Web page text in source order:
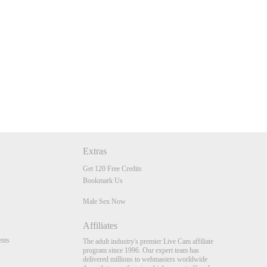
Extras
Get 120 Free Credits
Bookmark Us
Male Sex Now
Affiliates
The adult industry's premier Live Cam affiliate
program since 1996. Our expert team has
delivered millions to webmasters worldwide